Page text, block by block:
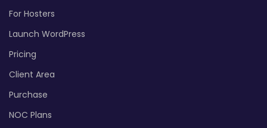
For Hosters
Launch WordPress
Pricing
Client Area
Purchase
NOC Plans